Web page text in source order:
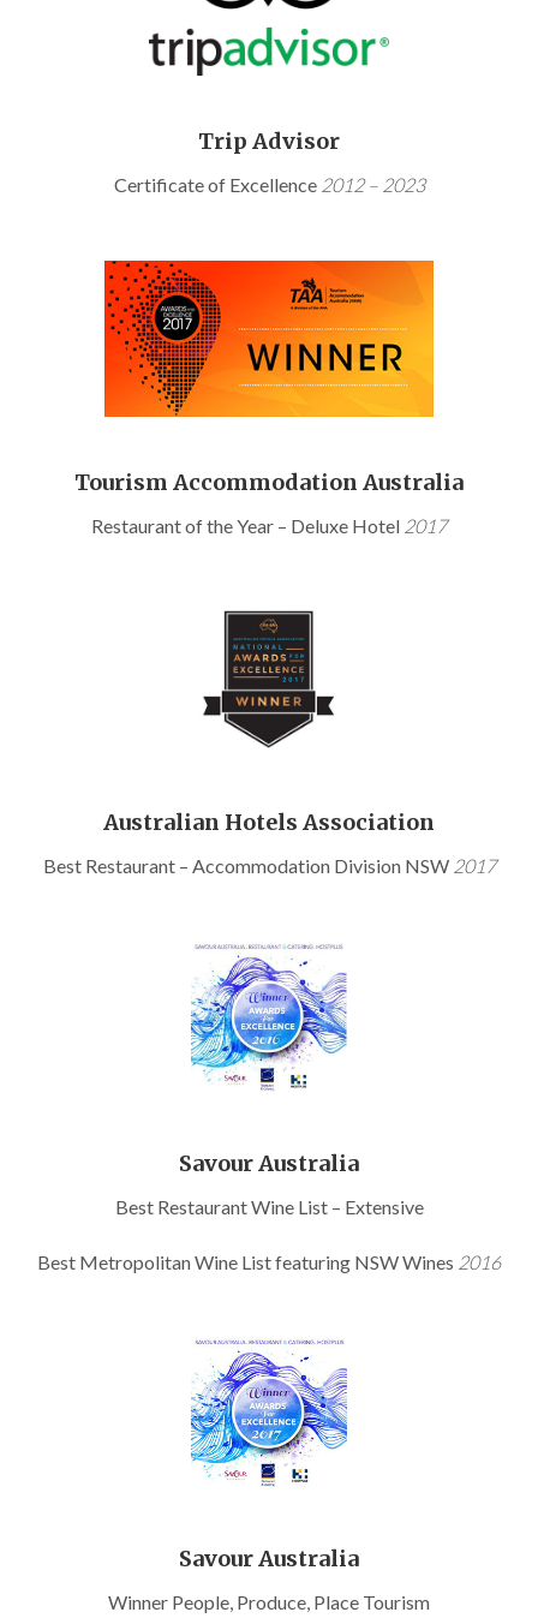
Trip Advisor
Certificate of Excellence 2012 – 2023
Tourism Accommodation Australia
Restaurant of the Year – Deluxe Hotel 2017
Australian Hotels Association
Best Restaurant – Accommodation Division NSW 2017
Savour Australia
Best Restaurant Wine List – Extensive
Best Metropolitan Wine List featuring NSW Wines 2016
Savour Australia
Winner People, Produce, Place Tourism